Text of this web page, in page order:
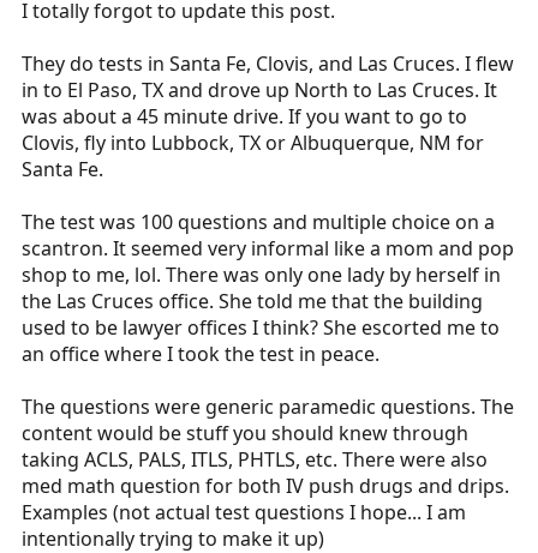
I totally forgot to update this post.
They do tests in Santa Fe, Clovis, and Las Cruces. I flew
in to El Paso, TX and drove up North to Las Cruces. It
was about a 45 minute drive. If you want to go to
Clovis, fly into Lubbock, TX or Albuquerque, NM for
Santa Fe.
The test was 100 questions and multiple choice on a
scantron. It seemed very informal like a mom and pop
shop to me, lol. There was only one lady by herself in
the Las Cruces office. She told me that the building
used to be lawyer offices I think? She escorted me to
an office where I took the test in peace.
The questions were generic paramedic questions. The
content would be stuff you should knew through
taking ACLS, PALS, ITLS, PHTLS, etc. There were also
med math question for both IV push drugs and drips.
Examples (not actual test questions I hope... I am
intentionally trying to make it up)